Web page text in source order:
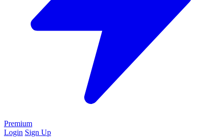
Premium
Login Sign Up